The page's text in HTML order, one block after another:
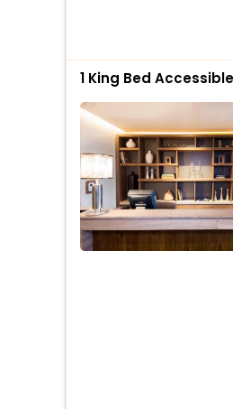
1 King Bed